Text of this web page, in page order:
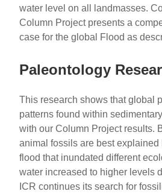
water level on all landmasses.
Column Project presents a
case for the global Flood as
Paleontology
This research shows that global
patterns found within
with our Column Project results.
animal fossils are best explained
flood that inundated different
water increased to higher levels
ICR continues its search for